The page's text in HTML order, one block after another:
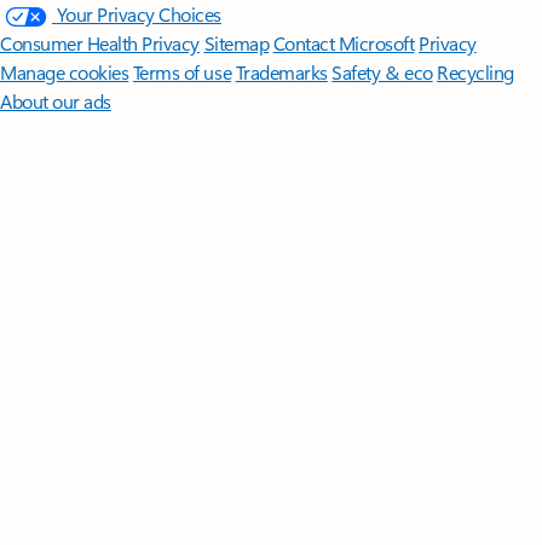
Your Privacy Choices
Consumer Health PrivacySitemapContact Microsoft Privacy
Manage cookiesTerms of useTrademarksSafety & eco Recycling
About our ads